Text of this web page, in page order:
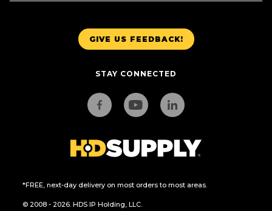
GIVE US FEEDBACK!
STAY CONNECTED
*FREE, next-day delivery on most orders to most areas.
© 2008 - 2026. HDS IP Holding, LLC.